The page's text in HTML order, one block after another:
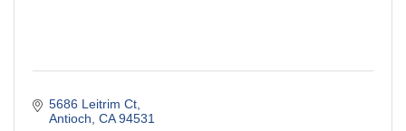
5686 Leitrim Ct
Antioch CA 94531